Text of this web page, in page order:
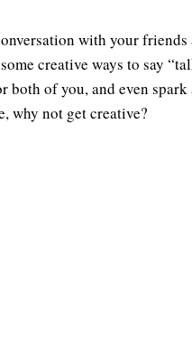
with your
creative ways to say
both of you, and even
why not get creative?